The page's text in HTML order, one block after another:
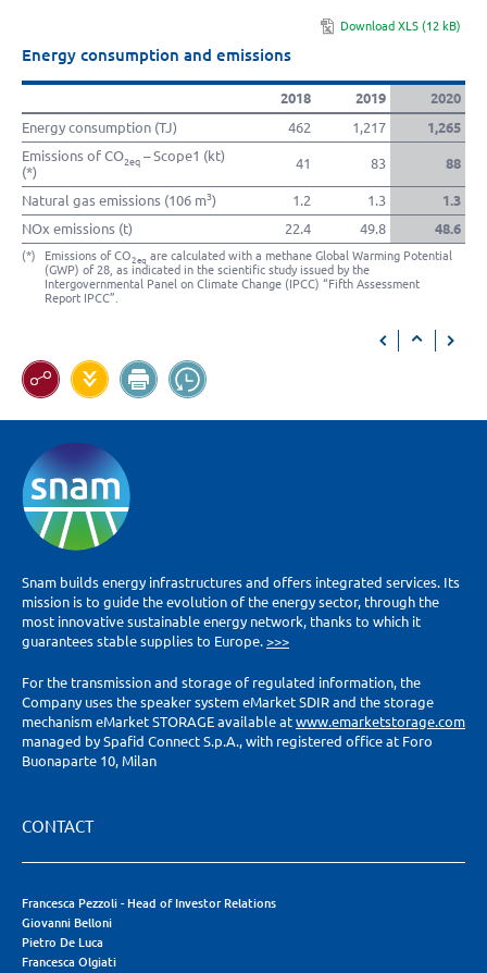
Download XLS (12 kB)
Energy consumption and emissions
2018 2019
2020
Energy consumption (TJ)
462 1,217
1,265
Emissions of CO2eq – Scope1 (kt)
(*)
41 83 88
Natural gas emissions (106 m3) 1.2 1.3
1.3
NOx emissions (t)
22.4 49.8 48.6
(*) Emissions of CO2eq are calculated with a methane Global Warming Potential
(GWP) of 28, as indicated in the scientific study issued by the
Intergovernmental Panel on Climate Change (IPCC) “Fifth Assessment
Report IPCC”.
Snam builds energy infrastructures and offers integrated services. Its
mission is to guide the evolution of the energy sector, through the
most innovative sustainable energy network, thanks to which it
guarantees stable supplies to Europe. >>>
For the transmission and storage of regulated information, the
Company uses the speaker system eMarket SDIR and the storage
mechanism eMarket STORAGE available at www.emarketstorage.com
managed by Spafid Connect S.p.A., with registered office at Foro
Buonaparte 10, Milan
CONTACT
Francesca Pezzoli - Head of Investor Relations
Giovanni Belloni
Pietro De Luca
Francesca Olgiati